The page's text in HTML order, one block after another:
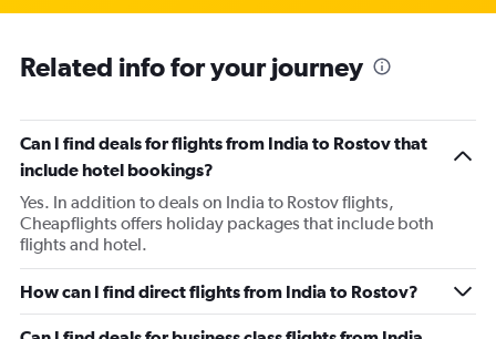
Related info for your journey
Can I find deals for flights from India to Rostov that
include hotel bookings?
Yes. In addition to deals on India to Rostov flights,
Cheapflights offers holiday packages that include both
flights and hotel.
How can I find direct flights from India to Rostov?